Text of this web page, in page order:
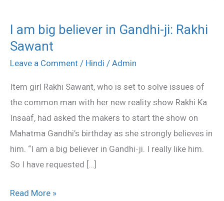
I am big believer in Gandhi-ji: Rakhi
Sawant
Leave a Comment / Hindi / Admin
Item girl Rakhi Sawant, who is set to solve issues of
the common man with her new reality show Rakhi Ka
Insaaf, had asked the makers to start the show on
Mahatma Gandhi’s birthday as she strongly believes in
him. “I am a big believer in Gandhi-ji. I really like him.
So I have requested […]
am
big
in
Gandhi-
ji:
Rakhi
Sawant
Read More »